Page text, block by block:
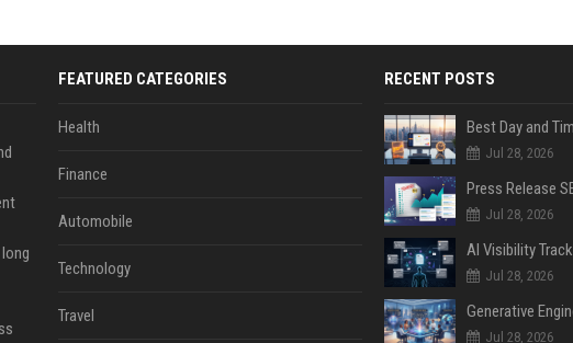
FEATURED CATEGORIES
Health
Finance
Automobile
Technology
Travel
RECENT POSTS
Jul 28, 2026
Jul 28, 2026
Jul 28, 2026
Jul 28, 2026